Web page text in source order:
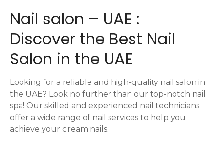
n
a
v
i
g
a
Nail salon – UAE :
Discover the Best Nail
Salon in the UAE
Looking for a reliable and high-quality nail salon in
the UAE? Look no further than our top-notch nail
spa! Our skilled and experienced nail technicians
offer a wide range of nail services to help you
achieve your dream nails.